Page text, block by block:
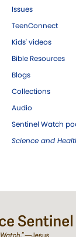
Issues
TeenConnect
Kids' videos
Bible Resources
Blogs
Collections
Audio
Sentinel Watch
Science and